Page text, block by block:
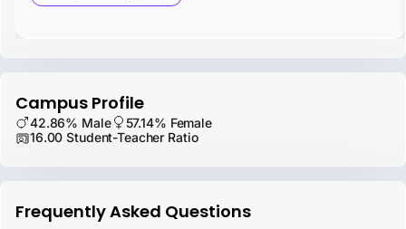
Campus Profile
42.86% Male
57.14% Female
16.00 Student-Teacher Ratio
Frequently Asked Questions